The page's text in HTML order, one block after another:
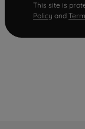
This site is
Policy and